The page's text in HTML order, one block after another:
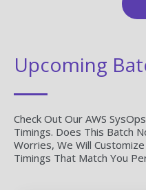
Upcoming
Check Out Our AWS
Timings. Does This Batch
Worries, We Will
Timings That Match You